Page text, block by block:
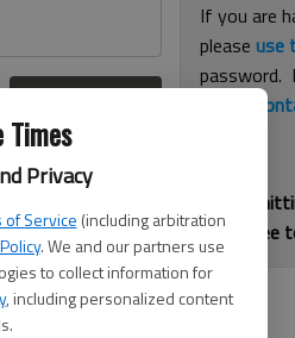
Times
Privacy
of Service (including arbitration
. We and our partners use
to collect information for
, including personalized content
If you are
pleaseuse
password.
By
you agree